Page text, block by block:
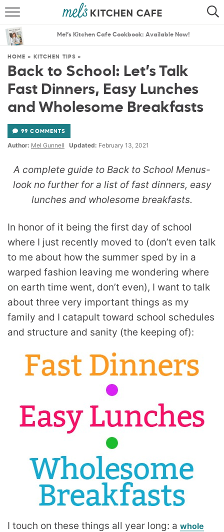
SEARCH
THE BEST RECIPES
MENU PLANS
Mel’s Kitchen Cafe Cookbook: Available Now!
HOME » KITCHEN TIPS »
Back to School: Let’s Talk
Fast Dinners, Easy Lunches
and Wholesome Breakfasts
99 COMMENTS
Author: Mel Gunnell Updated: February 13, 2021
A complete guide to Back to School Menus-
look no further for a list of fast dinners, easy
lunches and wholesome breakfasts.
In honor of it being the first day of school
where I just recently moved to (don’t even talk
to me about how the summer sped by in a
warped fashion leaving me wondering where
on earth time went, don’t even), I want to talk
about three very important things as my
family and I catapult toward school schedules
and structure and sanity (the keeping of):
I touch on these things all year long: a whole